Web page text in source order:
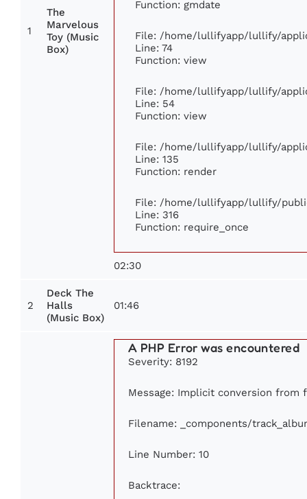
1
The
Marvelous
Toy (Music
Box)
Function: gmdate
File: /home/lullifyapp/lullify/
Line: 74
Function: view
File: /home/lullifyapp/lullify/
Line: 54
Function: view
File: /home/lullifyapp/lullify/
Line: 135
Function: render
File: /home/lullifyapp/lullify/
Line: 316
Function: require_once
02:30
2
Deck The
Halls
(Music Box)
01:46
A PHP Error was encountered
Severity: 8192
Message: Implicit conversion
Filename: _components/
Line Number: 10
Backtrace: